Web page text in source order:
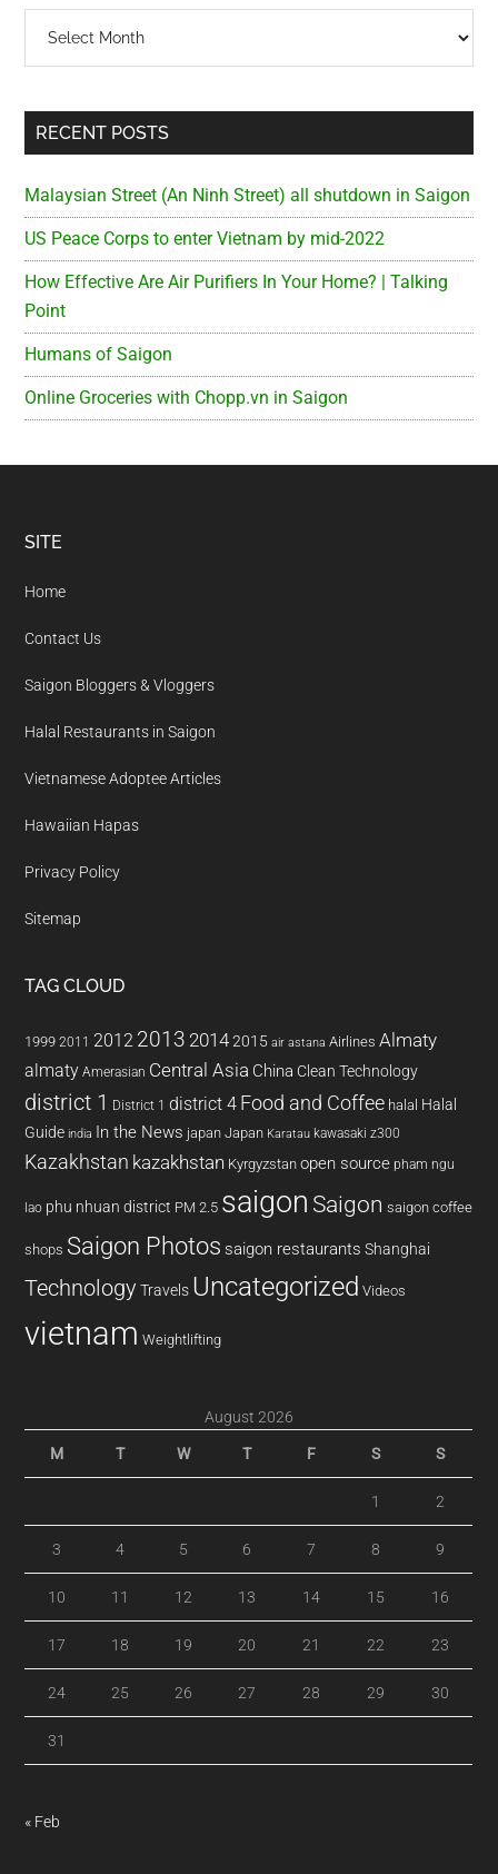
RECENT POSTS
Malaysian Street (An Ninh Street) all shutdown in Saigon
US Peace Corps to enter Vietnam by mid-2022
How Effective Are Air Purifiers In Your Home? | Talking
Point
Humans of Saigon
Online Groceries with Chopp.vn in Saigon
Footer
SITE
Home
Contact Us
Saigon Bloggers & Vloggers
Halal Restaurants in Saigon
Vietnamese Adoptee Articles
Hawaiian Hapas
Privacy Policy
Sitemap
TAG CLOUD
1999 2011 2012 2013 20142015 air astana Airlines Almaty
almaty Amerasian Central Asia China Clean Technology
district 1 District 1 district 4 Food and Coffee halal Halal
Guide india In the News japan Japan Karatau kawasaki z300
Kazakhstan kazakhstan Kyrgyzstan open source pham ngu
lao phu nhuan district PM 2.5 saigon Saigon saigon coffee
shops Saigon Photos saigon restaurants Shanghai
Technology Travels Uncategorized Videos
vietnam Weightlifting
August 2026
M T W T F S S
1 2
3 4 5 6 7 8 9
10 11 12 13 14 15 16
17 18 19 20 21 22 23
24 25 26 27 28 29 30
31
« Feb